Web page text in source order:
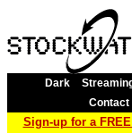
Dark
Contact
Sign-up for a